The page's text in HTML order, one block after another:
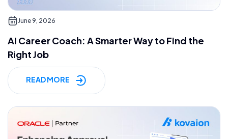
June 9, 2026
AI Career Coach: A Smarter Way to Find the
Right Job
READ MORE